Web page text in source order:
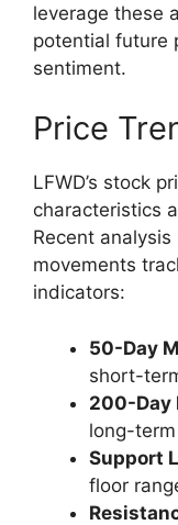
leverage these
potential future
sentiment.
Price
LFWD’s stock
characteristics
Recent
movements
indicators:
50-Day
short-
200-Day
long-
Support
floor